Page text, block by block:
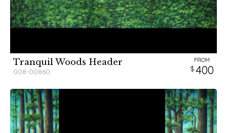
Tranquil Woods Header
008-00860
FROM
400